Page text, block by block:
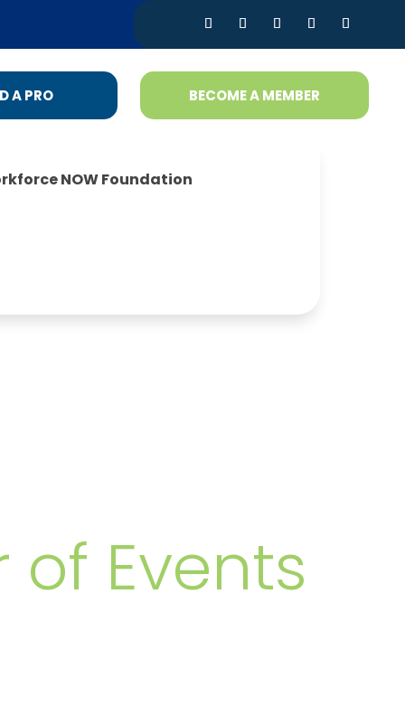
A PRO BECOME A MEMBER
NOW Foundation
Events